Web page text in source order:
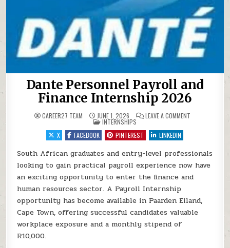
Dante Personnel Payroll and
Finance Internship 2026
CAREER27 TEAM JUNE 1, 2026 LEAVE A COMMENT
POSTED IN
INTERNSHIPS
X
FACEBOOK PINTEREST LINKEDIN
South African graduates and entry-level professionals
looking to gain practical payroll experience now have
an exciting opportunity to enter the finance and
human resources sector. A Payroll Internship
opportunity has become available in Paarden Eiland,
Cape Town, offering successful candidates valuable
workplace exposure and a monthly stipend of
R10,000.